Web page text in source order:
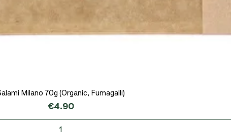
Quick View
Milano 70g (Organic, Fumagalli)
Price
€4.90